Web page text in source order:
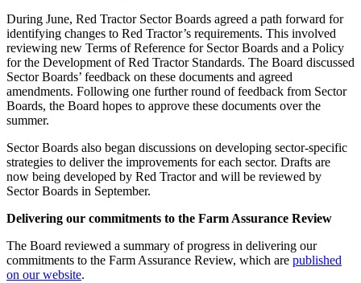
During June, Red Tractor Sector Boards agreed a path forward for
identifying changes to Red Tractor’s requirements. This involved
reviewing new Terms of Reference for Sector Boards and a Policy
for the Development of Red Tractor Standards. The Board discussed
Sector Boards’ feedback on these documents and agreed
amendments. Following one further round of feedback from Sector
Boards, the Board hopes to approve these documents over the
summer.
Sector Boards also began discussions on developing sector-specific
strategies to deliver the improvements for each sector. Drafts are
now being developed by Red Tractor and will be reviewed by
Sector Boards in September.
Delivering our commitments to the Farm Assurance Review
The Board reviewed a summary of progress in delivering our
commitments to the Farm Assurance Review, which are published
on our website.